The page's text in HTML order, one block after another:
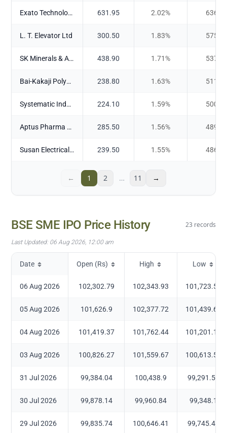
Exato Technologies Ltd 631.95 2.02%
L. T. Elevator Ltd 300.50 1.83%
SK Minerals & Additives Ltd 438.90 1.71%
Bai-Kakaji Polymers Ltd 238.80 1.63%
Systematic Industries Ltd 224.10 1.59%
Aptus Pharma Ltd 285.50 1.56%
Susan Electricals India Ltd 239.50 1.55%
← 1 2 … 11 →
BSE SME IPO Price History 23 records
Last Updated: 06 Aug 2026, 12:00 am
Date Open (Rs) High Low
06 Aug 2026 102,302.79 102,343.93 101,723.54
05 Aug 2026 101,626.9 102,377.72 101,439.65
04 Aug 2026 101,419.37 101,762.44 101,201.13
03 Aug 2026 100,826.27 101,559.67 100,613.56
31 Jul 2026 99,384.04 100,438.9 99,291.51
30 Jul 2026 99,878.14 99,960.84 99,348.1
29 Jul 2026 99,835.74 100,646.41 99,745.45